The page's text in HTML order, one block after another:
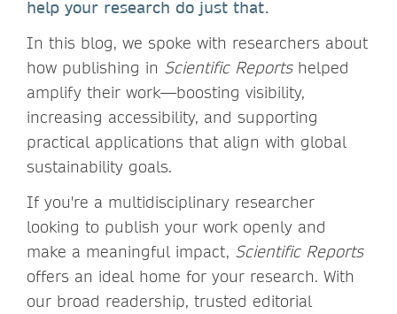
help your research do just that.
In this blog, we spoke with researchers about
how publishing in Scientific Reportshelped
amplify their work—boosting visibility,
increasing accessibility, and supporting
practical applications that align with global
sustainability goals.
If you're a multidisciplinary researcher
looking to publish your work openly and
make a meaningful impact, Scientific Reports
offers an ideal home for your research. With
our broad readership, trusted editorial